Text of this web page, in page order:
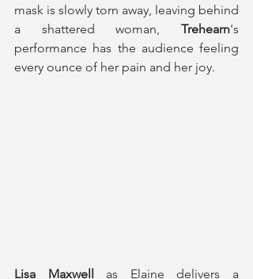
mask is slowly torn away, leaving behind
a shattered woman, Trehearn's
performance has the audience feeling
every ounce of her pain and her joy.
Lisa Maxwell as Elaine delivers a